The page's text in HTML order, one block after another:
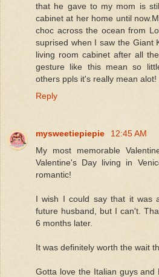
that he gave to my mom is
cabinet at her home until
choc across the ocean from
suprised when I saw the Giant
living room cabinet after all
gesture like this mean so
others ppls it's really mean alot!
Reply
mysweetiepiepie
12:45 AM
My most memorable
Valentine's Day living in
romantic!
I wish I could say that it was
future husband, but I can't.
6 months later.
It was definitely worth the wait
Gotta love the Italian guys and